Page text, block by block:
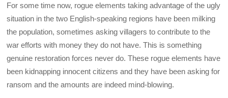
For some time now, rogue elements taking advantage of the ugly
situation in the two English-speaking regions have been milking
the population, sometimes asking villagers to contribute to the
war efforts with money they do not have. This is something
genuine restoration forces never do. These rogue elements have
been kidnapping innocent citizens and they have been asking for
ransom and the amounts are indeed mind-blowing.